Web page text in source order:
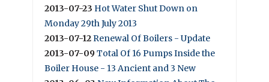
2013-07-23 Hot Water Shut Down on
Monday 29th July 2013
2013-07-12Renewal Of Boilers - Update
2013-07-09Total Of 16 Pumps Inside the
Boiler House - 13 Ancient and 3 New